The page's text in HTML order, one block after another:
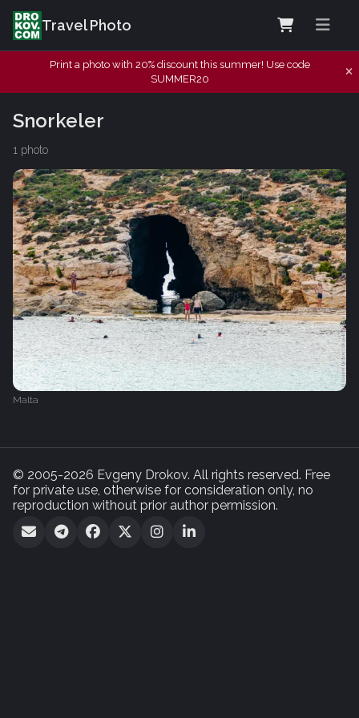
Travel Photo
Print a photo with 20% discount this summer! Use code
SUMMER20
Snorkeler
1 photo
Malta
© 2005-2026 Evgeny Drokov. All rights reserved. Free
for private use, otherwise for consideration only, no
reproduction without prior author permission.